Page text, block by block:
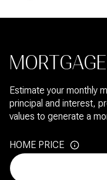
Estimate your monthly
principal and interest,
values to generate a
HOME PRICE